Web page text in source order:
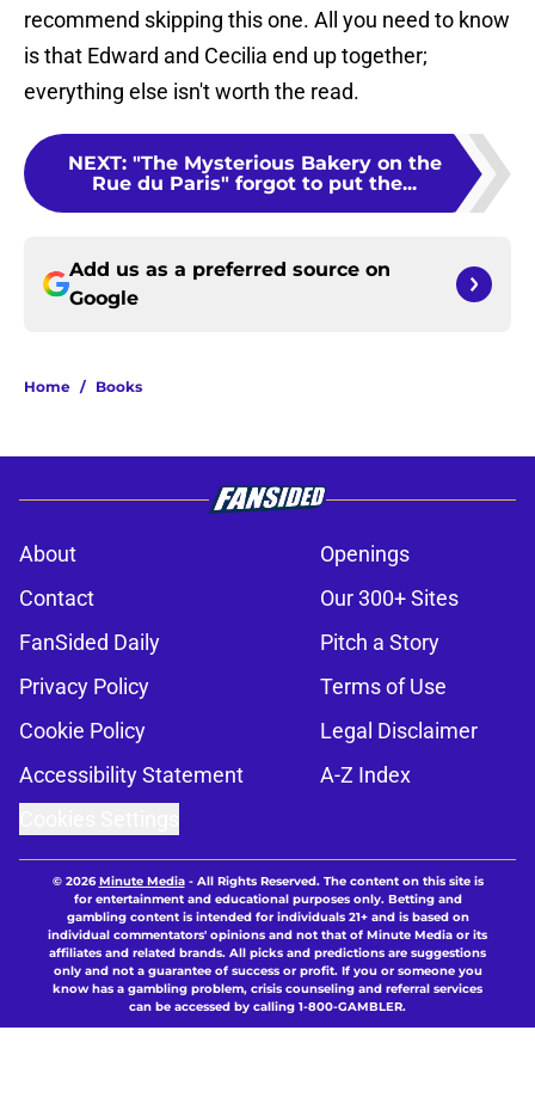
recommend skipping this one. All you need to know
is that Edward and Cecilia end up together;
everything else isn't worth the read.
NEXT: "The Mysterious Bakery on the
Rue du Paris" forgot to put the...
Add us as a preferred source on
Google
Home / Books
About
Openings
Contact
Our 300+ Sites
FanSided Daily
Pitch a Story
Privacy Policy
Terms of Use
Cookie Policy
Legal Disclaimer
Accessibility Statement
A-Z Index
© 2026Minute Media- All Rights Reserved. The content on this site is
for entertainment and educational purposes only. Betting and
gambling content is intended for individuals 21+ and is based on
individual commentators' opinions and not that of Minute Media or its
affiliates and related brands. All picks and predictions are suggestions
only and not a guarantee of success or profit. If you or someone you
know has a gambling problem, crisis counseling and referral services
can be accessed by calling 1-800-GAMBLER.